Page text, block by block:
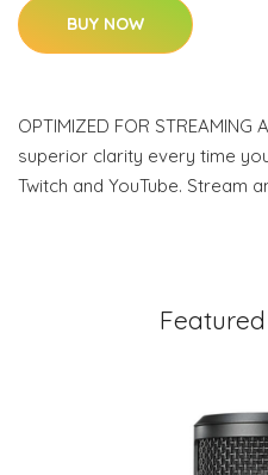
BUY NOW
OPTIMIZED FOR STREAMING
superior clarity every time
Twitch and YouTube. Stream